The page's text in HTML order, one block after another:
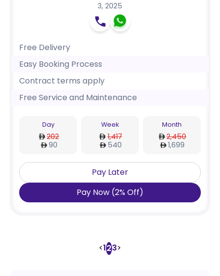
3, 2025
Free Delivery
Easy Booking Process
Contract terms apply
Free Service and Maintenance
Day
202
90
Week
1,417
540
Month
2,450
1,699
Pay Later
Pay Now (2% Off)
<123>